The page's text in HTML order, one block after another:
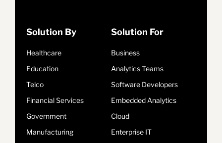
Solution By
Healthcare
Education
Telco
Financial Services
Government
Manufacturing
Solution For
Business
Analytics Teams
Software Developers
Embedded Analytics
Cloud
Enterprise IT